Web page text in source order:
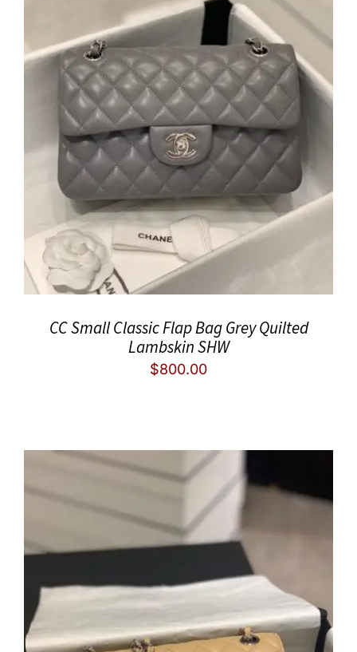
CC Small Classic Flap Bag Grey Quilted
Lambskin SHW
$800.00